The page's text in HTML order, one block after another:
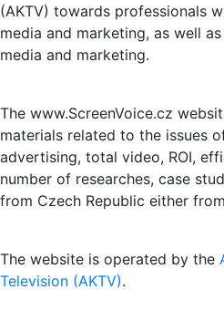
(AKTV) towards professionals
media and marketing, as well
media and marketing.
The www.ScreenVoice.cz
materials related to the issues
advertising, total video, ROI,
number of researches, case
from Czech Republic either
The website is operated by the
Television (AKTV).